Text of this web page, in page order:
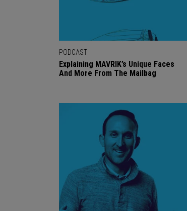
PODCAST
Explaining MAVRIK’s Unique Faces
And More From The Mailbag